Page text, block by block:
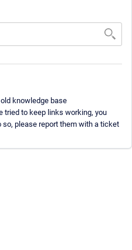
knowledge base
tried to keep links working, you
so, please report them with a ticket